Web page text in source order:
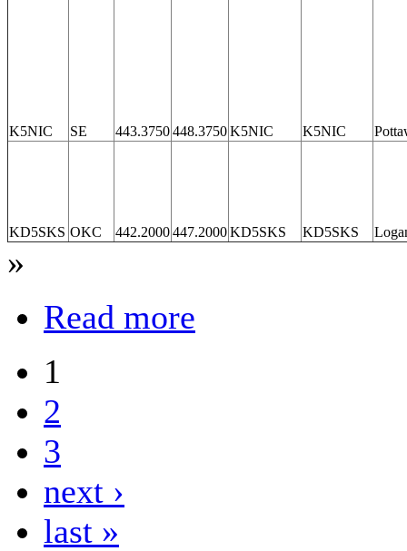
K5NIC SE 443.3750448.3750K5NIC K5NIC
KD5SKS OKC 442.2000447.2000KD5SKS KD5SKS
»
Read more
1
2
3
next ›
last »